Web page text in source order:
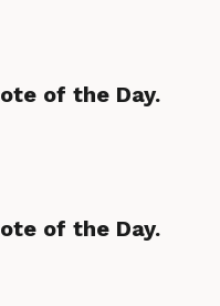
of the Day.
of the Day.